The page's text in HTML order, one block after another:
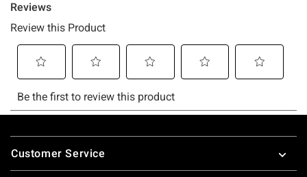
Footer
Customer Service